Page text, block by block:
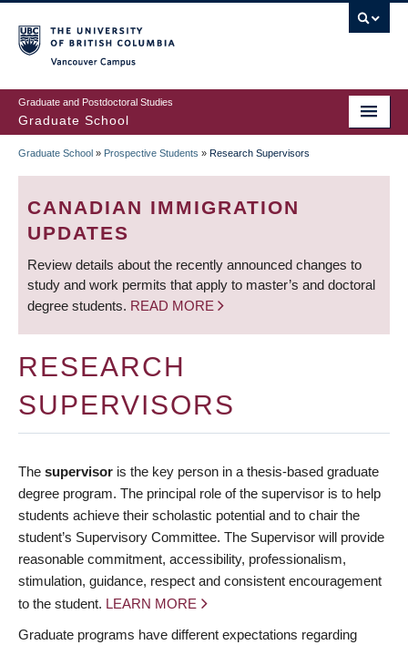
to
main
content
Graduate and Postdoctoral Studies
Graduate School
BREADCRUMB
Graduate School » Prospective Students » Research Supervisors
CANADIAN IMMIGRATION
UPDATES
Review details about the recently announced changes to
study and work permits that apply to master’s and doctoral
degree students. READ MORE
RESEARCH
SUPERVISORS
The supervisor is the key person in a thesis-based graduate
degree program. The principal role of the supervisor is to help
students achieve their scholastic potential and to chair the
student’s Supervisory Committee. The Supervisor will provide
reasonable commitment, accessibility, professionalism,
stimulation, guidance, respect and consistent encouragement
to the student. LEARN MORE
Graduate programs have different expectations regarding